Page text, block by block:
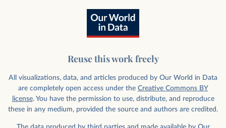
Reuse this work freely
All visualizations, data, and articles produced by Our World in Data
are completely open access under the Creative Commons BY
license. You have the permission to use, distribute, and reproduce
these in any medium, provided the source and authors are credited.